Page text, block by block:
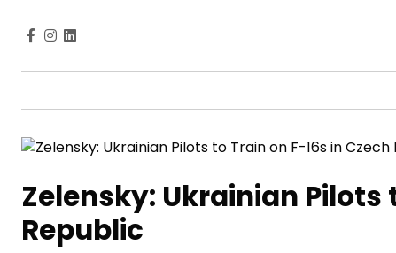
Zelensky: Ukrainian Pilots
Republic